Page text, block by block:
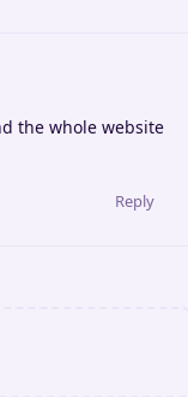
the whole website
Reply